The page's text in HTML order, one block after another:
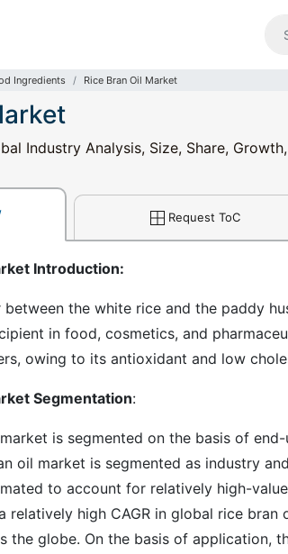
Ingredients Rice Bran Oil Market
Industry Analysis, Size, Share,
Request ToC
Introduction:
the white rice and the paddy
in food, cosmetics, and
owing to its antioxidant and low
Segmentation:
is segmented on the basis of
oil market is segmented as industry
to account for relatively high-
relatively high CAGR in global rice
the globe. On the basis of application,